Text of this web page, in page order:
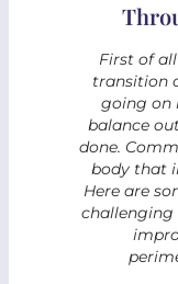
First of
transition
going on
balance
done.
body that
Here are
challenging